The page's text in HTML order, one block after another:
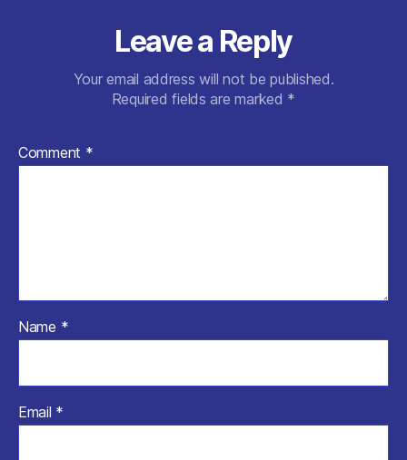
Leave a Reply
Your email address will not be published.
Required fields are marked *
Comment *
Name *
Email *